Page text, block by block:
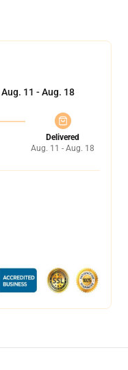
Aug. 11 - Aug. 18
Delivered
Aug. 11 - Aug. 18